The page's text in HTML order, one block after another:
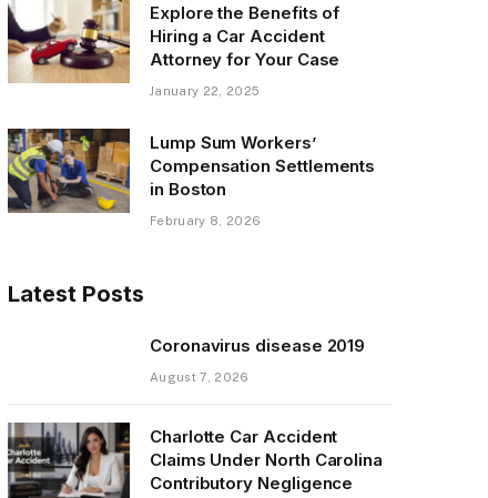
Explore the Benefits of
Hiring a Car Accident
Attorney for Your Case
January 22, 2025
Lump Sum Workers’
Compensation Settlements
in Boston
February 8, 2026
Latest Posts
Coronavirus disease 2019
August 7, 2026
Charlotte Car Accident
Claims Under North Carolina
Contributory Negligence